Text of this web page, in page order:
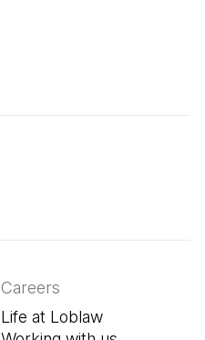
Careers
Life at Loblaw